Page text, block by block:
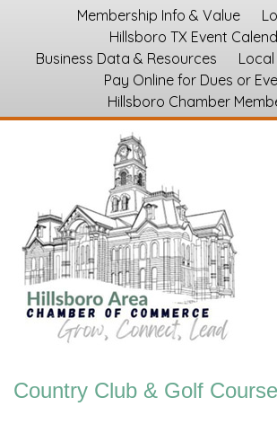
Membership Info & Value
Hillsboro TX Event
Business Data & Resources
Pay Online for Dues or
Hillsboro Chamber
Country Club & Golf Course